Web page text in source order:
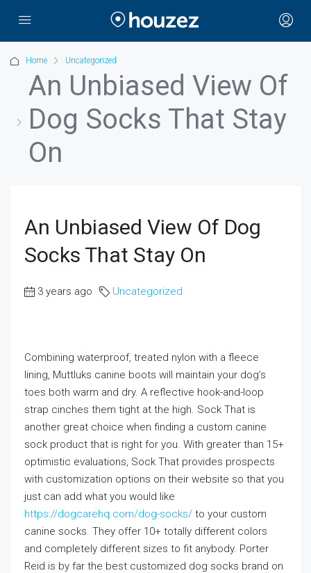
Home Uncategorized
An Unbiased View Of
Dog Socks That Stay
On
An Unbiased View Of Dog
Socks That Stay On
3 years ago Uncategorized
Combining waterproof, treated nylon with a fleece
lining, Muttluks canine boots will maintain your dog’s
toes both warm and dry. A reflective hook-and-loop
strap cinches them tight at the high. Sock That is
another great choice when finding a custom canine
sock product that is right for you. With greater than 15+
optimistic evaluations, Sock That provides prospects
with customization options on their website so that you
just can add what you would like
https://dogcarehq.com/dog-socks/ to your custom
canine socks. They offer 10+ totally different colors
and completely different sizes to fit anybody. Porter
Reid is by far the best customized dog socks brand on